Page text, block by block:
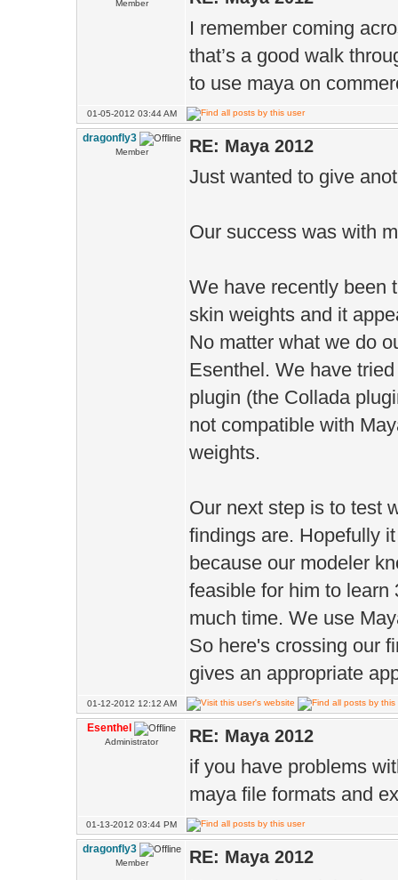
Member
I remember coming
that’s a good walk
to use maya on
01-05-2012 03:44 AM
dragonfly3
Member RE: Maya 2012
Just wanted to give
Our success was with
We have recently been
skin weights and it
No matter what we do
Esenthel. We have
plugin (the Collada
not compatible with
weights.
Our next step is to test
findings are. Hopefully
because our modeler
feasible for him to
much time. We use
So here's crossing our
gives an appropriate
01-12-2012 12:12 AM
Esenthel
Administrator RE: Maya 2012
if you have problems
maya file formats and
01-13-2012 03:44 PM
dragonfly3
Member RE: Maya 2012